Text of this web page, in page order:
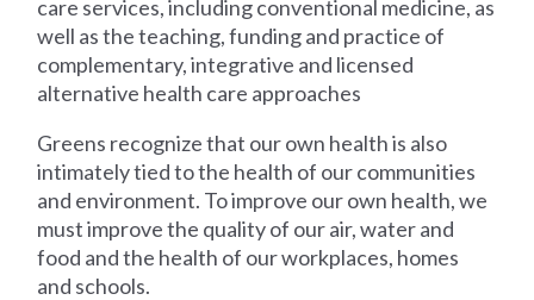
care services, including conventional medicine, as
well as the teaching, funding and practice of
complementary, integrative and licensed
alternative health care approaches
Greens recognize that our own health is also
intimately tied to the health of our communities
and environment. To improve our own health, we
must improve the quality of our air, water and
food and the health of our workplaces, homes
and schools.